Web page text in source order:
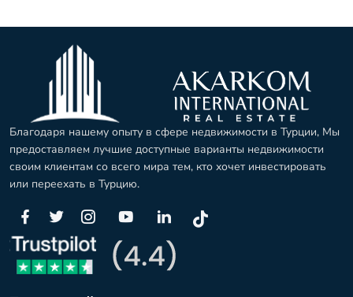
Благодаря нашему опыту в сфере недвижимости в Турции, Мы
предоставляем лучшие доступные варианты недвижимости
своим клиентам со всего мира тем, кто хочет инвестировать
или переехать в Турцию.